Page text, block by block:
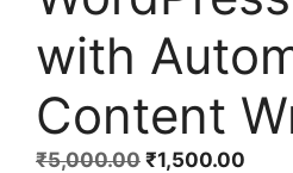
with
Content
₹5,000.00 ₹1,500.00